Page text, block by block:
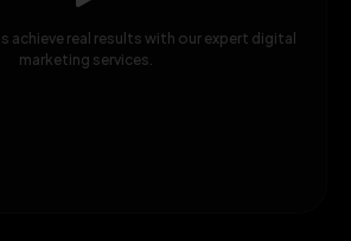
achieve real results with our expert digital
marketing services.